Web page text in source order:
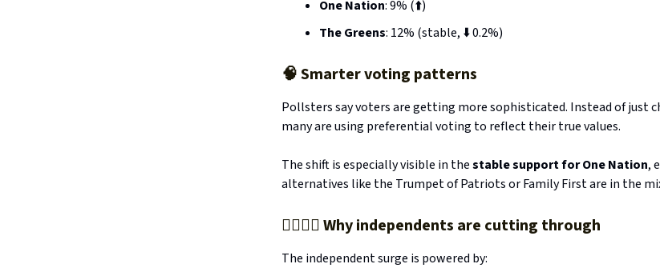
One Nation: 9% (⬆️)
The Greens: 12% (stable, ⬇️ 0.2%)
🧠Smarter voting patterns
Pollsters say voters are getting more sophisticated. Instead of just
many are using preferential voting to reflect their true values.
The shift is especially visible in thestable support for One Nation,
alternatives like the Trumpet of Patriots or Family First are in the
🧍‍♂️🧍‍♀️ Why independents are cutting through
The independent surge is powered by: